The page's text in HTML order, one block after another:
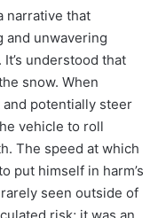
narrative that
and unwavering
understood that
snow. When
potentially steer
vehicle to roll
The speed at which
put himself in harm’s
seen outside of